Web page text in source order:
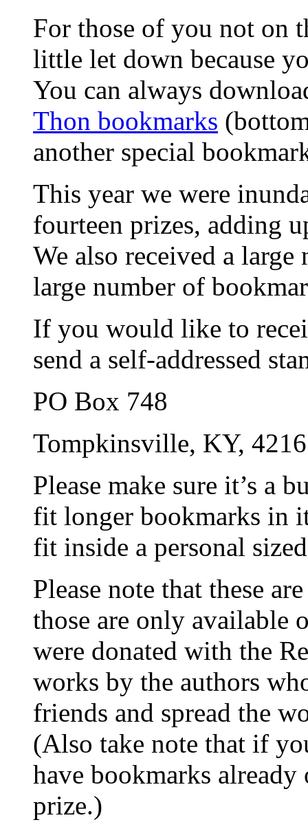
For those of you not on
little let down because
You can always
Thon bookmarks
another special
This year we were
fourteen prizes, adding
We also received a
large number of
If you would like to
send a self-addressed
PO Box 748
Tompkinsville, KY,
Please make sure it’s a
fit longer bookmarks in
fit inside a personal
Please note that these
those are only available
were donated with the
works by the authors
friends and spread the
(Also take note that if
have bookmarks
prize.)